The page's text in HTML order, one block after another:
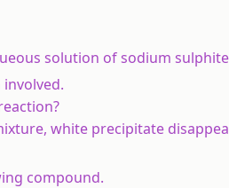
solution of sodium
white precipitate
compound.